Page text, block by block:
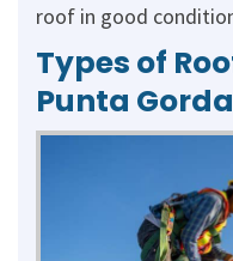
roof in good
Types of
Punta